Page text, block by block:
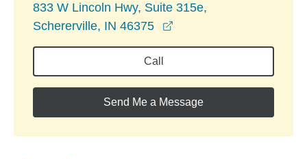
833 W Lincoln Hwy, Suite 315e,
Schererville, IN 46375
Call
Send Me a Message